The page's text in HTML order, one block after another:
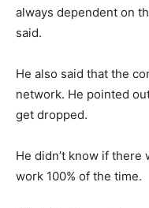
always dependent on
said.
He also said that the
network. He pointed
get dropped.
He didn’t know if
work 100% of the time.